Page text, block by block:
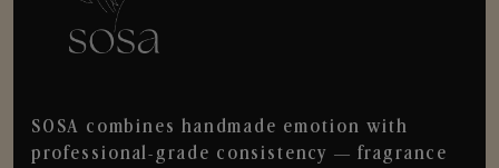
SOSA combines handmade emotion with
professional-grade consistency — fragrance